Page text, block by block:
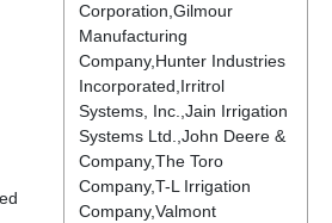
Corporation,Gilmour
Manufacturing
Company,Hunter Industries
Incorporated,Irritrol
Systems, Inc.,Jain Irrigation
Systems Ltd.,John Deere &
Company,The Toro
Company,T-L Irrigation
Company,Valmont